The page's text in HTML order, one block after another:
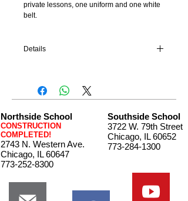
private lessons, one uniform and one white
belt.
Details
four months of start date.
Northside School
CONSTRUCTION
COMPLETED!
2743 N. Western Ave.
Chicago, IL 60647
773-252-8300
Southside School
3722 W. 79th Street
Chicago, IL 60652
773-284-1300